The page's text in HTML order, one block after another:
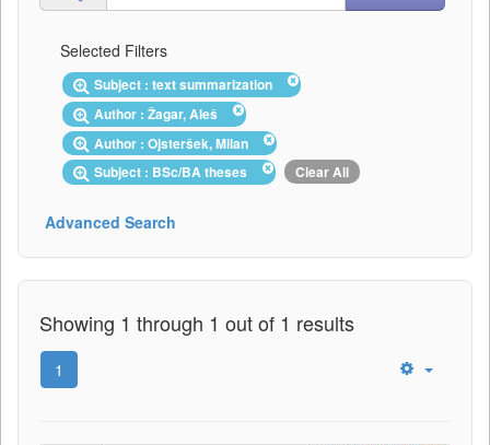
Selected Filters
Subject : text summarization
Author : Žagar, Aleš
Author : Ojsteršek, Milan
Subject : BSc/BA theses
Clear All
Advanced Search
Showing 1 through 1 out of 1 results
1